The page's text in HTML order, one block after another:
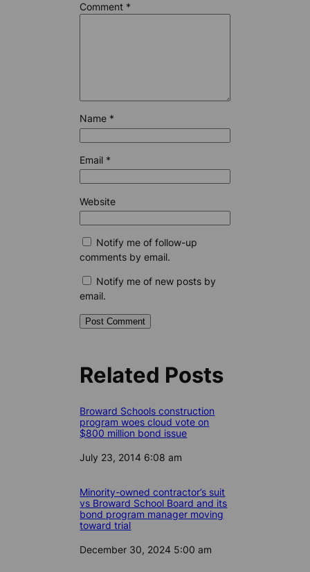
Comment *
Name *
Email *
Website
Notify me of follow-up
comments by email.
Notify me of new posts by
email.
Related Posts
Broward Schools construction
program woes cloud vote on
$800 million bond issue
Date
July 23, 2014 6:08 am
Minority-owned contractor’s suit
vs Broward School Board and its
bond program manager moving
toward trial
Date
December 30, 2024 5:00 am